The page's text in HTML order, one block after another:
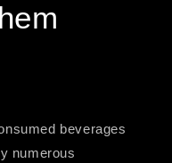
beverages
numerous